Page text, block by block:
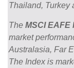
Thailand, Turkey
The MSCI EAFE
market
Australasia, Far
The Index is